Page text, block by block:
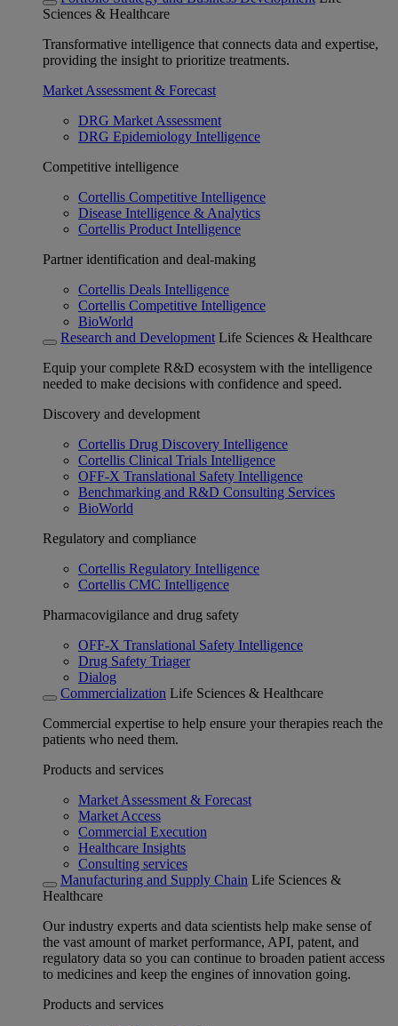
Sciences & Healthcare
Transformative intelligence that connects data and expertise,
providing the insight to prioritize treatments.
Market Assessment & Forecast
DRG Market Assessment
DRG Epidemiology Intelligence
Competitive intelligence
Cortellis Competitive Intelligence
Disease Intelligence & Analytics
Cortellis Product Intelligence
Partner identification and deal-making
Cortellis Deals Intelligence
Cortellis Competitive Intelligence
BioWorld
Research and Development Life Sciences & Healthcare
Equip your complete R&D ecosystem with the intelligence
needed to make decisions with confidence and speed.
Discovery and development
Cortellis Drug Discovery Intelligence
Cortellis Clinical Trials Intelligence
OFF-X Translational Safety Intelligence
Benchmarking and R&D Consulting Services
BioWorld
Regulatory and compliance
Cortellis Regulatory Intelligence
Cortellis CMC Intelligence
Pharmacovigilance and drug safety
OFF-X Translational Safety Intelligence
Drug Safety Triager
Dialog
Commercialization Life Sciences & Healthcare
Commercial expertise to help ensure your therapies reach the
patients who need them.
Products and services
Market Assessment & Forecast
Market Access
Commercial Execution
Healthcare Insights
Consulting services
Manufacturing and Supply Chain Life Sciences &
Healthcare
Our industry experts and data scientists help make sense of
the vast amount of market performance, API, patent, and
regulatory data so you can continue to broaden patient access
to medicines and keep the engines of innovation going.
Products and services